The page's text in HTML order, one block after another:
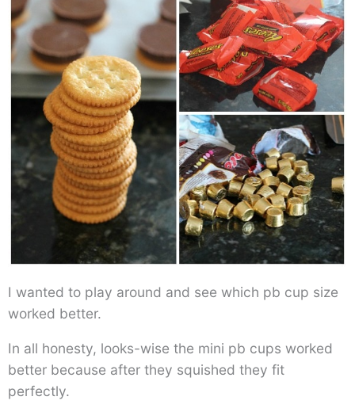
I wanted to play around and see which pb cup size
worked better.
In all honesty, looks-wise the mini pb cups worked
better because after they squished they fit
perfectly.